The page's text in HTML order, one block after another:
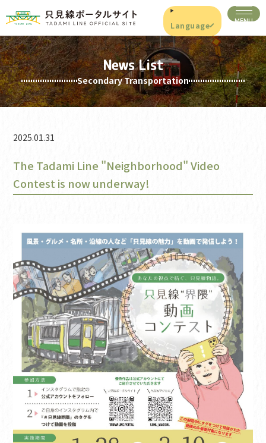
Language
News List
Secondary Transportation
2025.01.31
The Tadami Line "Neighborhood" Video
Contest is now underway!